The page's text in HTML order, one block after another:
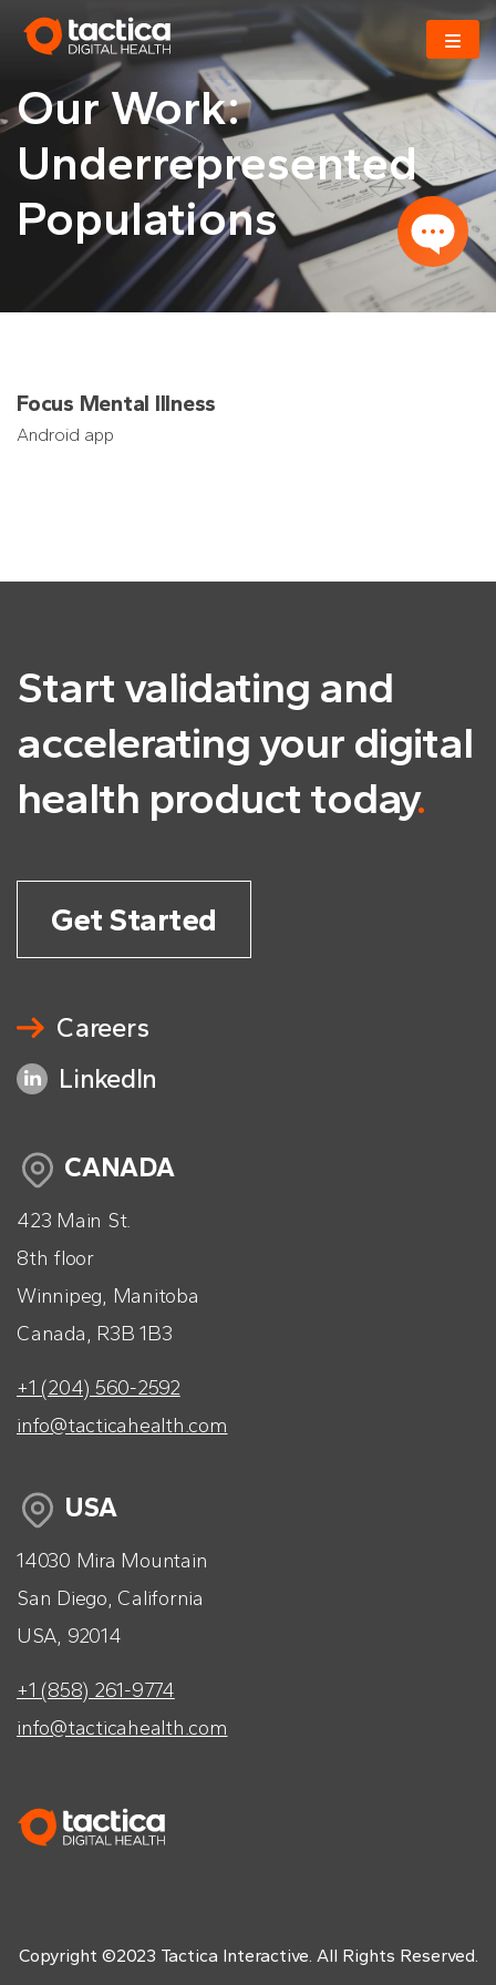
Our Work:
Underrepresented
Populations
Focus Mental Illness
Android app
Start validating and
accelerating your digital
health product today.
Get Started
CANADA
423 Main St.
8th floor
Winnipeg, Manitoba
Canada, R3B 1B3
+1 (204) 560-2592
info@tacticahealth.com
USA
14030 Mira Mountain
San Diego, California
USA, 92014
+1 (858) 261-9774
info@tacticahealth.com
Careers
LinkedIn
Copyright ©2023 Tactica Interactive. All Rights Reserved.